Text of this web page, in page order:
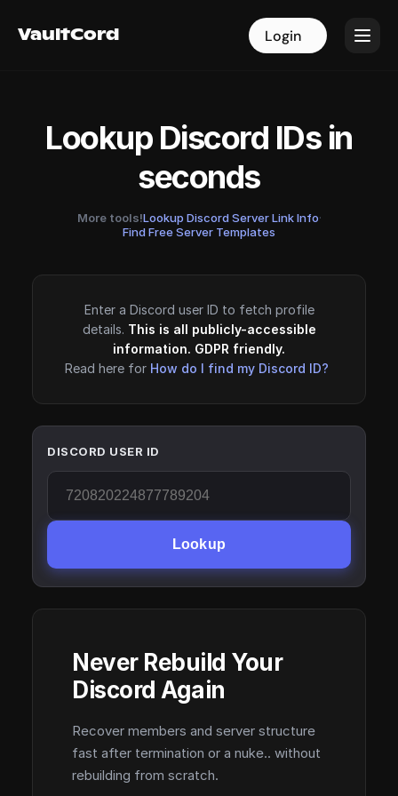
VaultCord Login
VaultCord Login
Lookup Discord IDs in
seconds
More tools!Lookup Discord Server Link Info·
Find Free Server Templates
Enter a Discord user ID to fetch profile
details. This is all publicly-accessible
information. GDPR friendly.
Read here for How do I find my Discord ID?
DISCORD USER ID
Lookup
Never Rebuild Your
Discord Again
Recover members and server structure
fast after termination or a nuke.. without
rebuilding from scratch.